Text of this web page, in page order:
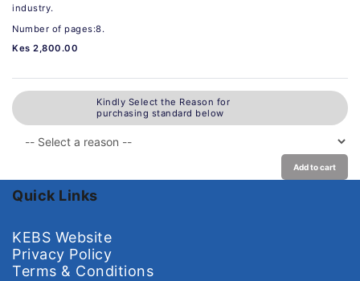
industry.
Number of pages:8.
Kes 2,800.00
Kindly Select the Reason for
purchasing standard below
Add to cart
Quick Links
KEBS Website
Privacy Policy
Terms & Conditions